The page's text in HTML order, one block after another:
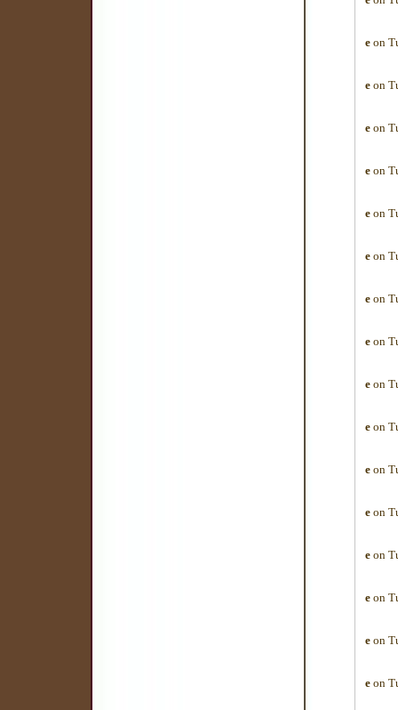
e on
e on
e on
e on
e on
e on
e on
e on
e on
e on
e on
e on
e on
e on
e on
e on